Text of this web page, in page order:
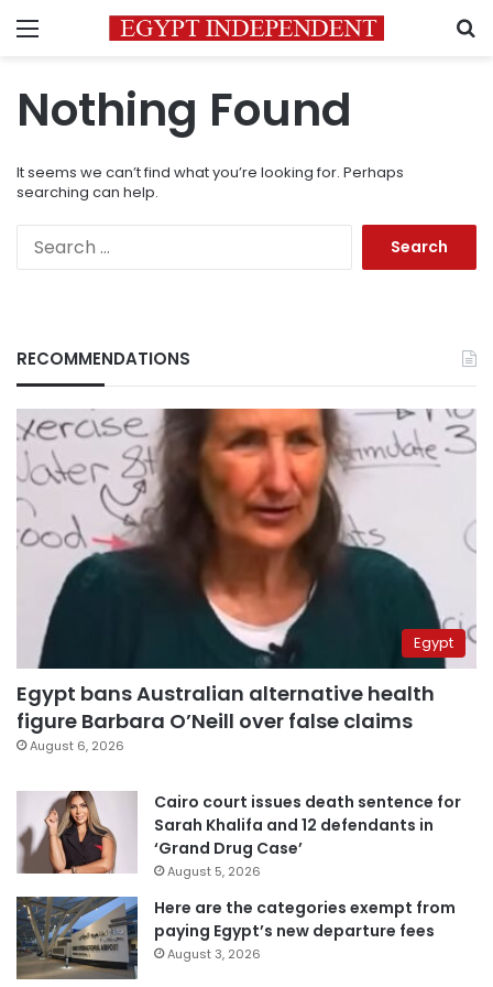
Menu
Nothing Found
It seems we can’t find what you’re looking for. Perhaps
searching can help.
RECOMMENDATIONS
Egypt
Egypt bans Australian alternative health
figure Barbara O’Neill over false claims
August 6, 2026
Cairo court issues death sentence for
Sarah Khalifa and 12 defendants in
‘Grand Drug Case’
August 5, 2026
Here are the categories exempt from
paying Egypt’s new departure fees
August 3, 2026